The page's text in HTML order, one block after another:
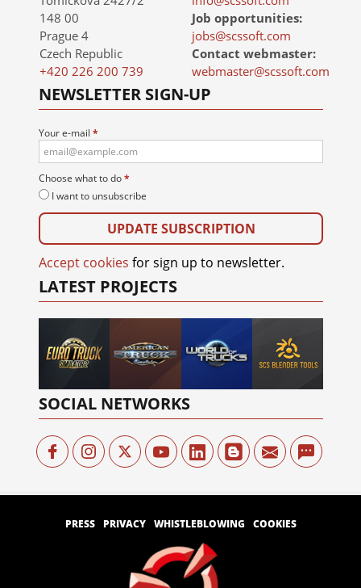
SCS Software s.r.o.
Tomíčkova 2427/2
148 00
Czech Republic
General questions:
info@scssoft.com
Job opportunities:
jobs@scssoft.com
Contact webmaster:
NEWSLETTER SIGN-UP
Your e-mail*
Choose what to do*
I want to unsubscribe
LATEST PROJECTS
SOCIAL NETWORKS
PRIVACY WHISTLEBLOWING